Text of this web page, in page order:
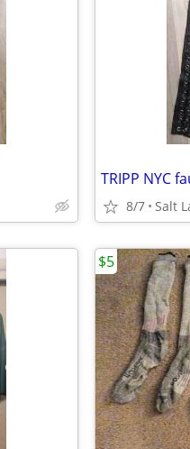
TRIPP NYC
8/7 Salt
$5